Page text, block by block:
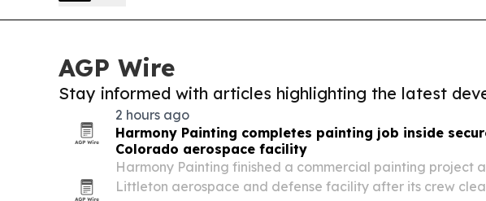
AGP Wire
Stay informed with articles highlighting the latest
2 hours ago
Harmony Painting completes painting job inside
Colorado aerospace facility
Harmony Painting finished a commercial painting project
Littleton aerospace and defense facility after its crew